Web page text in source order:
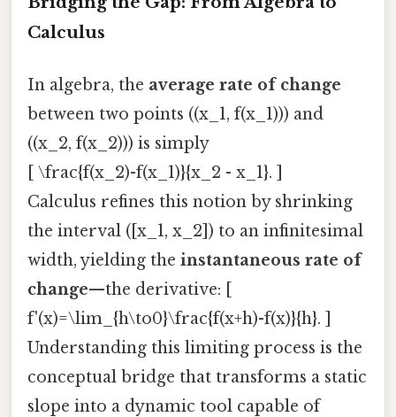
Calculus
In algebra, the average rate of change
between two points ((x_1, f(x_1))) and
((x_2, f(x_2))) is simply
[ \frac{f(x_2)-f(x_1)}{x_2 - x_1}. ]
Calculus refines this notion by shrinking
the interval ([x_1, x_2]) to an infinitesimal
width, yielding the instantaneous rate of
change—the derivative: [
f'(x)=\lim_{h\to0}\frac{f(x+h)-f(x)}{h}. ]
Understanding this limiting process is the
conceptual bridge that transforms a static
slope into a dynamic tool capable of